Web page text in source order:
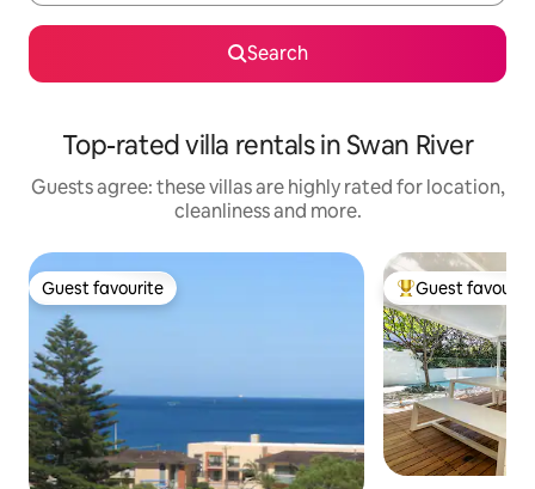
Search
Top-rated villa rentals in Swan River
Guests agree: these villas are highly rated for location,
cleanliness and more.
Guest favourite
Guest favourite Top guest
Guest